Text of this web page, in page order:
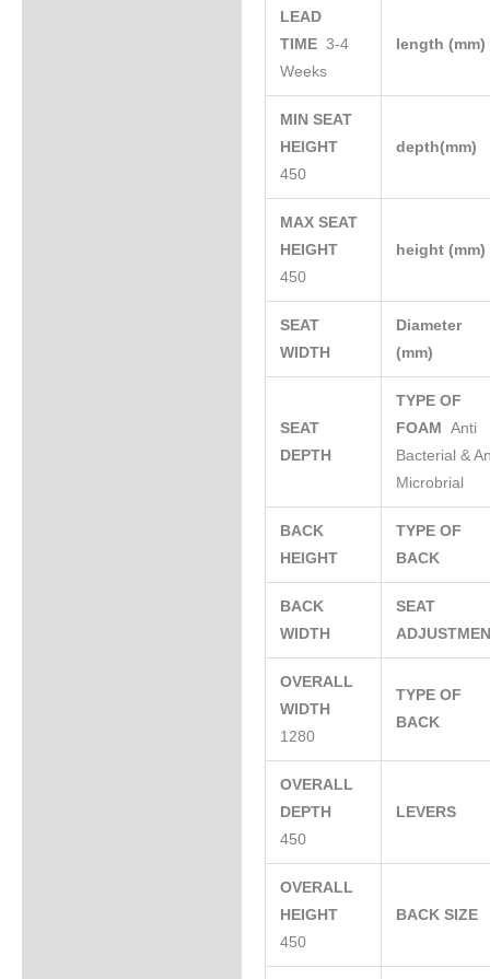
LEAD
TIME3-4
Weeks
length (mm)
MIN SEAT
HEIGHT
450
depth(mm)
MAX SEAT
HEIGHT
450
height (mm)
SEAT
WIDTH
Diameter
(mm)
SEAT
DEPTH
TYPE OF
FOAMAnti
Bacterial &
Microbrial
BACK
HEIGHT
TYPE OF
BACK
BACK
WIDTH
SEAT
OVERALL
WIDTH
1280
TYPE OF
BACK
OVERALL
DEPTH
450
LEVERS
OVERALL
HEIGHT
450
BACK SIZE